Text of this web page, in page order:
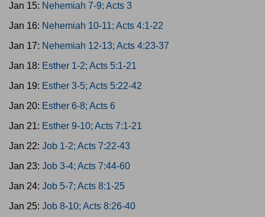
Jan 15: Nehemiah 7-9; Acts 3
Jan 16: Nehemiah 10-11; Acts 4:1-22
Jan 17: Nehemiah 12-13; Acts 4:23-37
Jan 18: Esther 1-2; Acts 5:1-21
Jan 19: Esther 3-5; Acts 5:22-42
Jan 20: Esther 6-8; Acts 6
Jan 21: Esther 9-10; Acts 7:1-21
Jan 22: Job 1-2; Acts 7:22-43
Jan 23: Job 3-4; Acts 7:44-60
Jan 24: Job 5-7; Acts 8:1-25
Jan 25: Job 8-10; Acts 8:26-40